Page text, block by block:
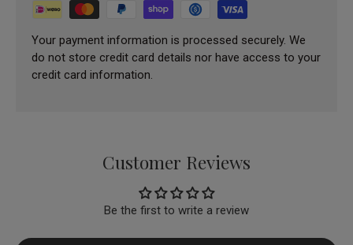
Your payment information is processed securely. We
do not store credit card details nor have access to your
credit card information.
Customer Reviews
Be the first to write a review